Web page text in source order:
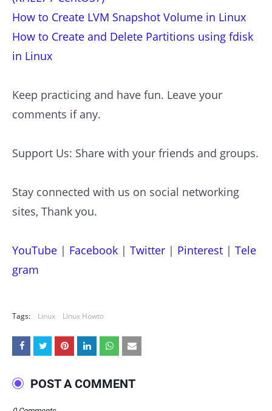
How to Create LVM Snapshot Volume in Linux
How to Create and Delete Partitions using fdisk
in Linux
Keep practicing and have fun. Leave your
comments if any.
Support Us: Share with your friends and groups.
Stay connected with us on social networking
sites, Thank you.
YouTube | Facebook | Twitter | Pinterest | Tele
gram
Tags: Linux Linux Howto
POST A COMMENT